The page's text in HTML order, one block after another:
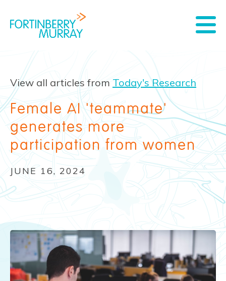
View all articles from Today's Research
Female AI 'teammate'
generates more
participation from women
JUNE 16, 2024